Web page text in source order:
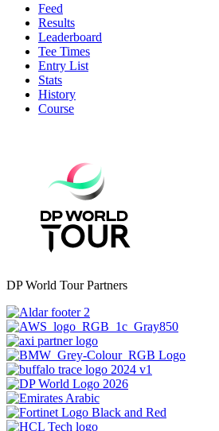
Feed
Results
Leaderboard
Tee Times
Entry List
Stats
History
Course
DP World Tour Partners